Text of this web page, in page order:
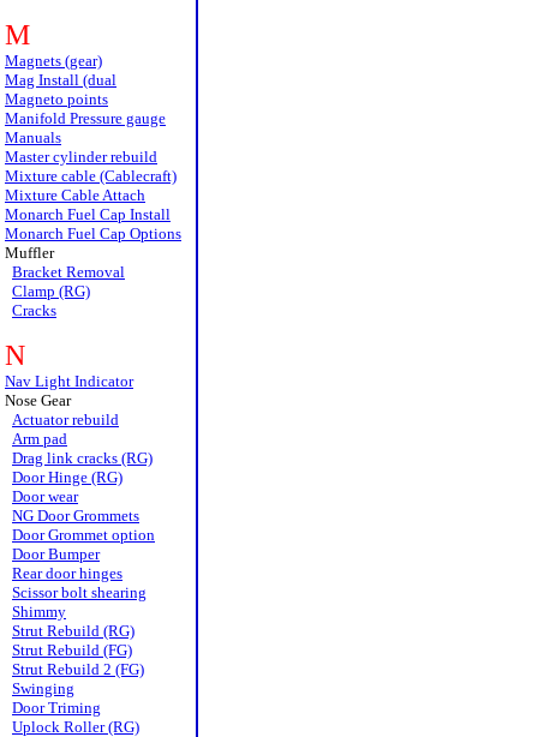
M
Magnets (gear)
Mag Install (dual
Magneto points
Manifold Pressure gauge
Manuals
Master cylinder rebuild
Mixture cable (Cablecraft)
Mixture Cable Attach
Monarch Fuel Cap Install
Monarch Fuel Cap Options
Muffler
Bracket Removal
Clamp (RG)
Cracks
N
Nav Light Indicator
Nose Gear
Actuator rebuild
Arm pad
Drag link cracks (RG)
Door Hinge (RG)
Door wear
NG Door Grommets
Door Grommet option
Door Bumper
Rear door hinges
Scissor bolt shearing
Shimmy
Strut Rebuild (RG)
Strut Rebuild (FG)
Strut Rebuild 2 (FG)
Swinging
Door Triming
Uplock Roller (RG)